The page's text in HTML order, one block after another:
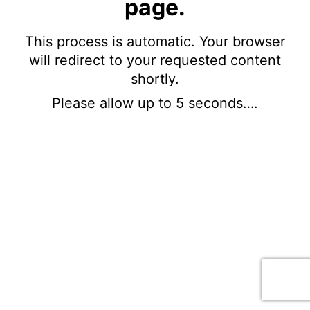
page.
This process is automatic. Your browser
will redirect to your requested content
shortly.
Please allow up to 5 seconds….